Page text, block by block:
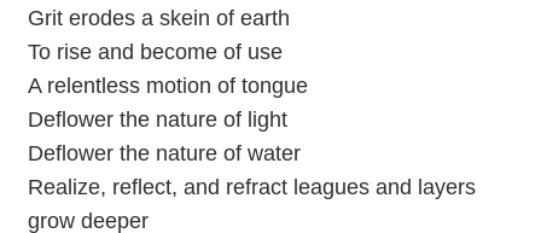
Grit erodes a skein of earth
To rise and become of use
A relentless motion of tongue
Deflower the nature of light
Deflower the nature of water
Realize, reflect, and refract leagues and layers
grow deeper